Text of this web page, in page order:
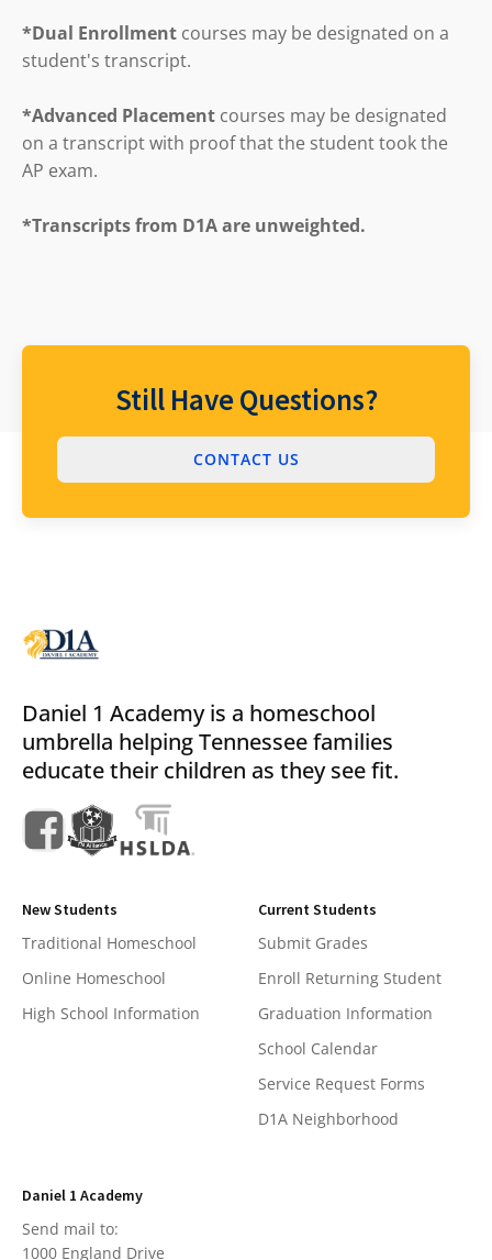
*Dual Enrollment courses may be designated on a
student's transcript.
*Advanced Placement courses may be designated
on a transcript with proof that the student took the
AP exam.
*Transcripts from D1A are unweighted.
Still Have Questions?
CONTACT US
Daniel 1 Academy is a homeschool
umbrella helping Tennessee families
educate their children as they see fit.
New Students
Traditional Homeschool
Online Homeschool
High School Information
Current Students
Submit Grades
Enroll Returning Student
Graduation Information
School Calendar
Service Request Forms
D1A Neighborhood
Daniel 1 Academy
Send mail to:
1000 England Drive